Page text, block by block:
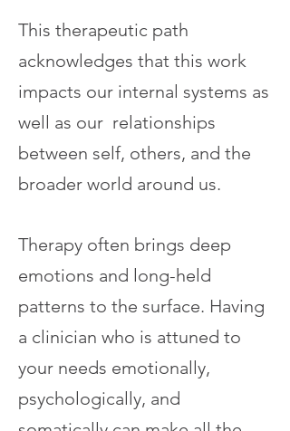
This therapeutic path
acknowledges that this work
impacts our internal systems as
well as our relationships
between self, others, and the
broader world around us.
​Therapy often brings deep
emotions and long-held
patterns to the surface. Having
a clinician who is attuned to
your needs emotionally,
psychologically, and